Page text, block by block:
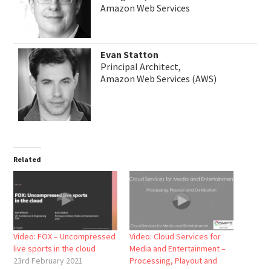
Amazon Web Services
Evan Statton
Principal Architect,
Amazon Web Services (AWS)
Related
Video: FOX – Uncompressed
live sports in the cloud
23rd February 2021
Video: Cloud Services for
Media and Entertainment –
Processing, Playout and